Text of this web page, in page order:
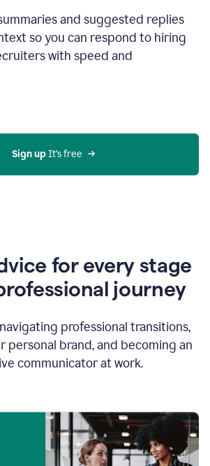
and suggested replies
so you can respond to hiring
with speed and
Sign up It’s free
for every stage
journey
professional transitions,
personal brand, and becoming an
communicator at work.